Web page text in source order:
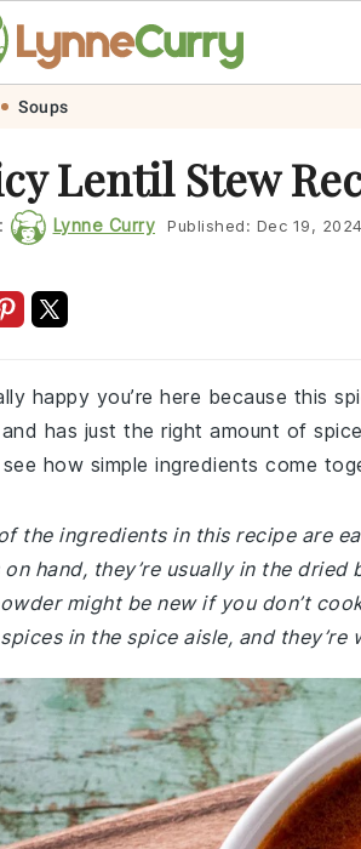
Soups
Lentil Stew
Lynne Curry Published: Dec 19, 2024
happy you’re here because this
has just the right amount of
how simple ingredients come
the ingredients in this recipe are
hand, they’re usually in the
might be new if you don’t
in the spice aisle, and